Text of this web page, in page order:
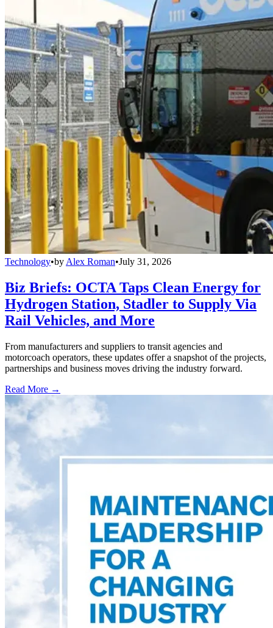
Technology•by Alex Roman•July 31, 2026
Biz Briefs: OCTA Taps Clean Energy for
Hydrogen Station, Stadler to Supply Via
Rail Vehicles, and More
From manufacturers and suppliers to transit agencies and
motorcoach operators, these updates offer a snapshot of the projects,
partnerships and business moves driving the industry forward.
Read More →